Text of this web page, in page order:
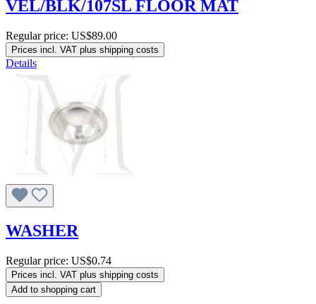
VEL/BLK/107SL FLOOR MAT
Regular price: US$89.00
Prices incl. VAT plus shipping costs
Details
WASHER
Regular price: US$0.74
Prices incl. VAT plus shipping costs
Add to shopping cart